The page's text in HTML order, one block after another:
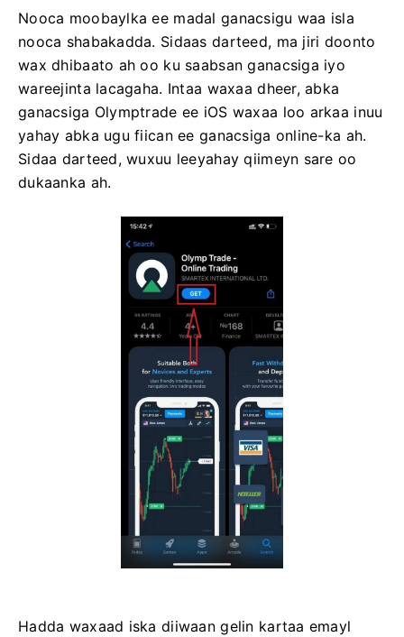
Nooca moobaylka ee madal ganacsigu waa isla
nooca shabakadda. Sidaas darteed, ma jiri doonto
wax dhibaato ah oo ku saabsan ganacsiga iyo
wareejinta lacagaha. Intaa waxaa dheer, abka
ganacsiga Olymptrade ee iOS waxaa loo arkaa inuu
yahay abka ugu fiican ee ganacsiga online-ka ah.
Sidaa darteed, wuxuu leeyahay qiimeyn sare oo
dukaanka ah.
Hadda waxaad iska diiwaan gelin kartaa emayl